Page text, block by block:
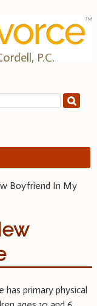
P.C.
Boyfriend In My
has primary physical